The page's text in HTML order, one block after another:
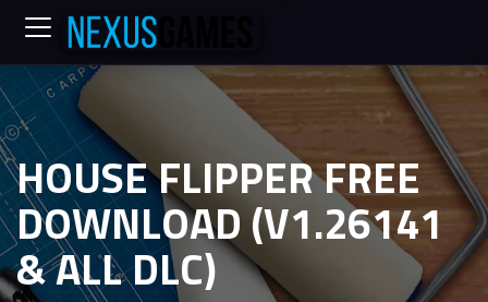
HOUSE FLIPPER FREE
DOWNLOAD (V1.26141
& ALL DLC)